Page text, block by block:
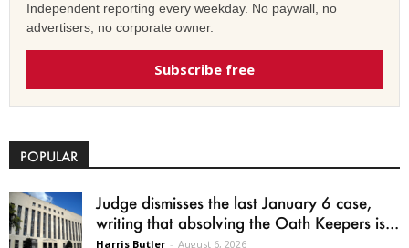
Independent reporting every weekday. No paywall, no
advertisers, no corporate owner.
Subscribe free
POPULAR
Judge dismisses the last January 6 case,
writing that absolving the Oath Keepers is...
Harris Butler - August 6, 2026